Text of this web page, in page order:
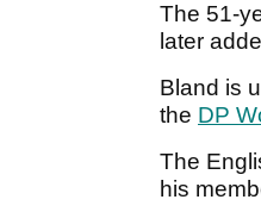
The 51-
later
Bland is
the DP
The
his